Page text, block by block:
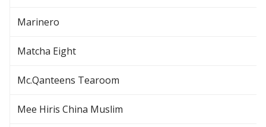
Marinero
Matcha Eight
Mc.Qanteens Tearoom
Mee Hiris China Muslim